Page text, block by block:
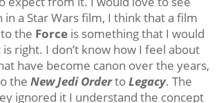
in a Star Wars film, I think that a film
the Force is something that I would
right. I don’t know how I feel about
have become canon over the years,
theNew Jedi OrdertoLegacy. The
ignored it I understand the concept